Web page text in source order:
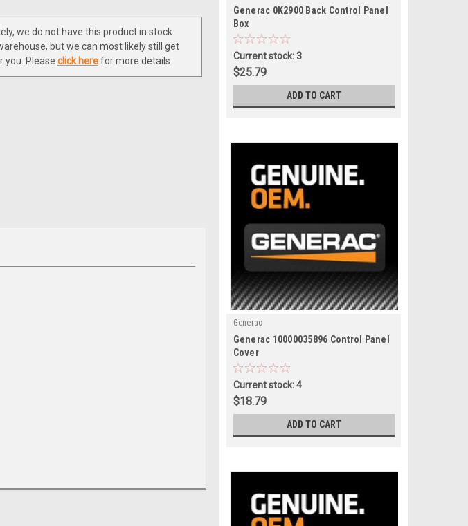
we do not have this product in stock
but we can most likely still get
you. Please click herefor more details
|
Sku:
Generac 0K2900 Back Control Panel
Box
Current stock: 3
$25.79
ADD TO CART
Generac
|
Sku: 10000035896
Generac 10000035896 Control Panel
Cover
Current stock: 4
$18.79
ADD TO CART